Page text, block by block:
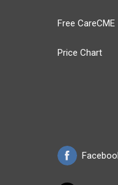
Free CareCME
Price Chart